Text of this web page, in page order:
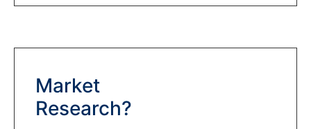
Market
Research?